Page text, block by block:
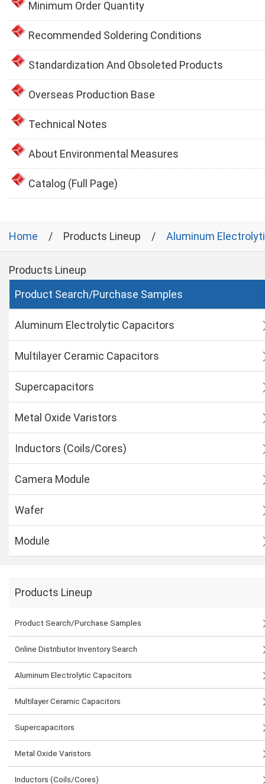
Minimum Order Quantity
Recommended Soldering Conditions
Standardization And Obsoleted Products
Overseas Production Base
Technical Notes
About Environmental Measures
Catalog (Full Page)
Home Products Lineup Aluminum
Products Lineup
Product Search/Purchase Samples
Aluminum Electrolytic Capacitors
Multilayer Ceramic Capacitors
Supercapacitors
Metal Oxide Varistors
Inductors (Coils/Cores)
Camera Module
Wafer
Module
Products Lineup
Product Search/Purchase Samples
Online Distributor Inventory Search
Aluminum Electrolytic Capacitors
Multilayer Ceramic Capacitors
Supercapacitors
Metal Oxide Varistors
Inductors (Coils/Cores)